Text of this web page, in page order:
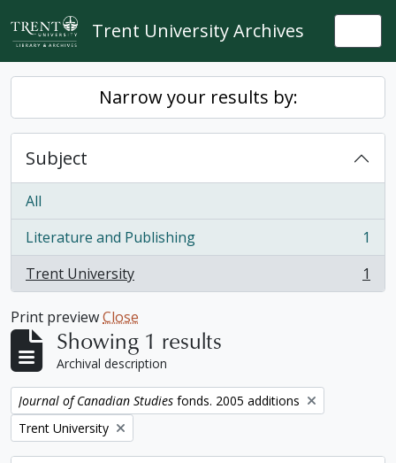
Skip to main content
Trent University Archives
Narrow your results by:
Subject
All
Literature and Publishing
, 1 results
1
Trent University
, 1 results 1
Print previewClose
Showing 1 results
Archival description
Remove filter:
Journal of Canadian Studies fonds. 2005 additions
Remove filter:
Trent University